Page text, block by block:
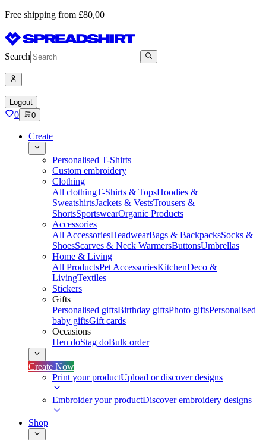
Free shipping from £80,00
Search
Logout
0 0
Create
Personalised T-Shirts
Custom embroidery
Clothing
All clothingT-Shirts & TopsHoodies &
SweatshirtsJackets & VestsTrousers &
ShortsSportswearOrganic Products
Accessories
All AccessoriesHeadwearBags & BackpacksSocks &
ShoesScarves & Neck WarmersButtonsUmbrellas
Home & Living
All ProductsPet AccessoriesKitchenDeco &
LivingTextiles
Stickers
Gifts
Personalised giftsBirthday giftsPhoto giftsPersonalised
baby giftsGift cards
Occasions
Hen doStag doBulk order
Create Now
Print your productUpload or discover designs
Embroider your productDiscover embroidery designs
Shop